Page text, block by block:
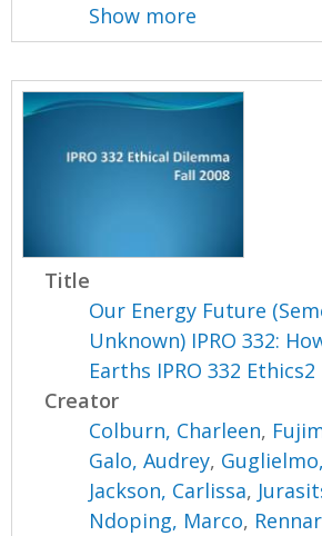
Show more
Title
Our Energy Future
Unknown) IPRO 332:
Earths IPRO 332 Ethics2
Creator
Colburn, Charleen,
Galo, Audrey,
Jackson, Carlissa,
Ndoping, Marco,